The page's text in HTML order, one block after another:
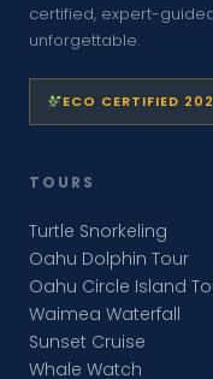
certified, expert-
unforgettable.
ECO CERTIFIED
TOURS
Turtle Snorkeling
Oahu Dolphin Tour
Oahu Circle Island
Waimea Waterfall
Sunset Cruise
Whale Watch